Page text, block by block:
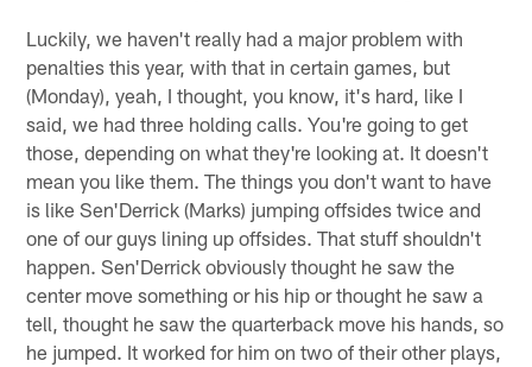
Luckily, we haven't really had a major problem with
penalties this year, with that in certain games, but
(Monday), yeah, I thought, you know, it's hard, like I
said, we had three holding calls. You're going to get
those, depending on what they're looking at. It doesn't
mean you like them. The things you don't want to have
is like Sen'Derrick (Marks) jumping offsides twice and
one of our guys lining up offsides. That stuff shouldn't
happen. Sen'Derrick obviously thought he saw the
center move something or his hip or thought he saw a
tell, thought he saw the quarterback move his hands, so
he jumped. It worked for him on two of their other plays,